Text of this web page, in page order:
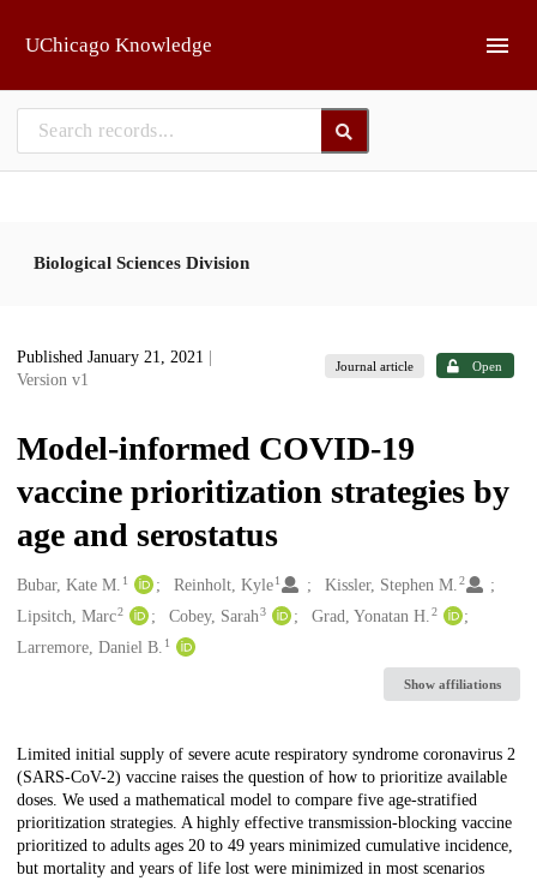
UChicago Knowledge
Biological Sciences Division
Published January 21, 2021
Version v1
Journal article Open
Model-informed COVID-19
vaccine prioritization strategies by
age and serostatus
Creators
Bubar, Kate M. 1 Reinholt, Kyle 1 Kissler, Stephen M.2
Lipsitch, Marc2 Cobey, Sarah3 Grad, Yonatan H.2
Larremore, Daniel B. 1
Show affiliations
Description
Limited initial supply of severe acute respiratory syndrome coronavirus 2
(SARS-CoV-2) vaccine raises the question of how to prioritize available
doses. We used a mathematical model to compare five age-stratified
prioritization strategies. A highly effective transmission-blocking vaccine
prioritized to adults ages 20 to 49 years minimized cumulative incidence,
but mortality and years of life lost were minimized in most scenarios